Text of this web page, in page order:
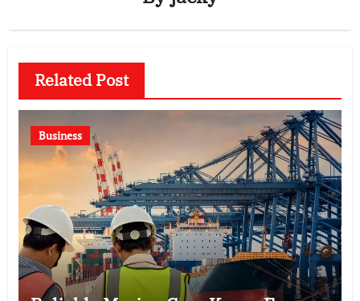
Related Post
Business